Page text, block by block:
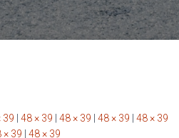
39 48 × 39 48 × 39 48 × 39
48 × 39
× 39 48 × 39